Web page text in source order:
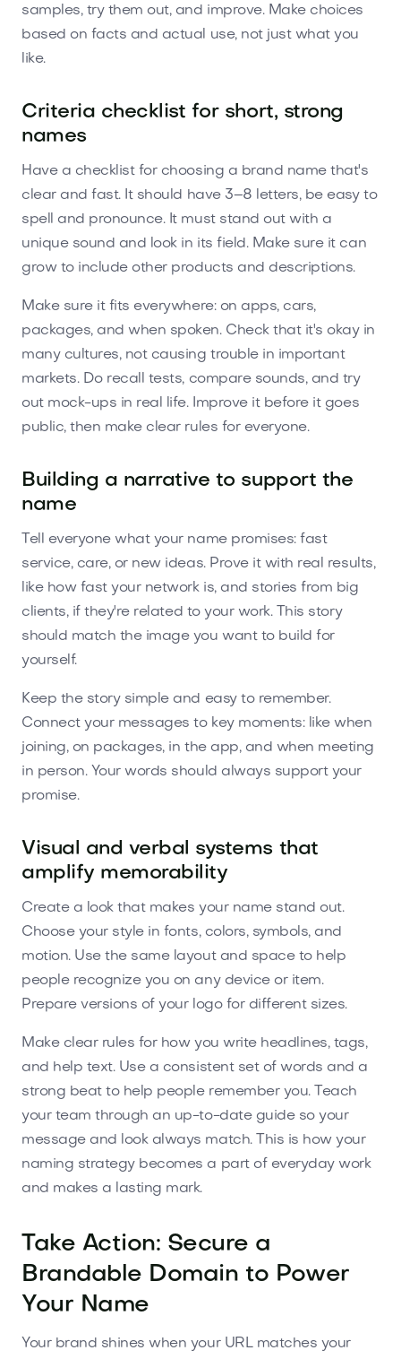
samples, try them out, and improve. Make choices
based on facts and actual use, not just what you
like.
Criteria checklist for short, strong
names
Have a checklist for choosing a brand name that's
clear and fast. It should have 3–8 letters, be easy to
spell and pronounce. It must stand out with a
unique sound and look in its field. Make sure it can
grow to include other products and descriptions.
Make sure it fits everywhere: on apps, cars,
packages, and when spoken. Check that it's okay in
many cultures, not causing trouble in important
markets. Do recall tests, compare sounds, and try
out mock-ups in real life. Improve it before it goes
public, then make clear rules for everyone.
Building a narrative to support the
name
Tell everyone what your name promises: fast
service, care, or new ideas. Prove it with real results,
like how fast your network is, and stories from big
clients, if they're related to your work. This story
should match the image you want to build for
yourself.
Keep the story simple and easy to remember.
Connect your messages to key moments: like when
joining, on packages, in the app, and when meeting
in person. Your words should always support your
promise.
Visual and verbal systems that
amplify memorability
Create a look that makes your name stand out.
Choose your style in fonts, colors, symbols, and
motion. Use the same layout and space to help
people recognize you on any device or item.
Prepare versions of your logo for different sizes.
Make clear rules for how you write headlines, tags,
and help text. Use a consistent set of words and a
strong beat to help people remember you. Teach
your team through an up-to-date guide so your
message and look always match. This is how your
naming strategy becomes a part of everyday work
and makes a lasting mark.
Take Action: Secure a
Brandable Domain to Power
Your Name
Your brand shines when your URL matches your